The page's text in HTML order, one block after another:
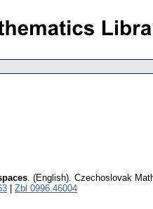
. (English). Czechoslovak
Zbl 0996.46004